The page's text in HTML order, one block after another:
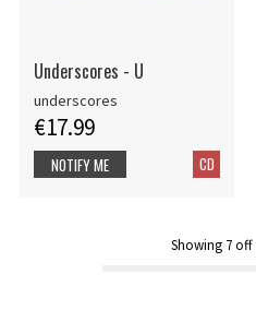
Underscores - U
underscores
€17.99
CD
NOTIFY ME
Showing 7off